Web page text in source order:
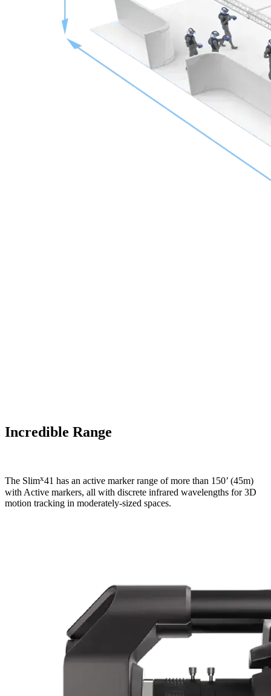
Incredible Range
The Slimx41 has an active marker range of more than 150’ (45m)
with Active markers, all with discrete infrared wavelengths for 3D
motion tracking in moderately-sized spaces.